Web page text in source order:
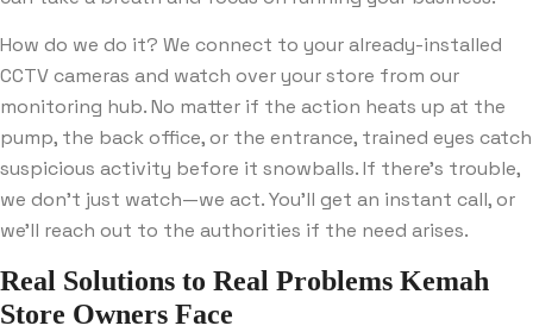
How do we do it? We connect to your already-installed
CCTV cameras and watch over your store from our
monitoring hub. No matter if the action heats up at the
pump, the back office, or the entrance, trained eyes catch
suspicious activity before it snowballs. If there’s trouble,
we don’t just watch—we act. You’ll get an instant call, or
we’ll reach out to the authorities if the need arises.
Real Solutions to Real Problems Kemah
Store Owners Face